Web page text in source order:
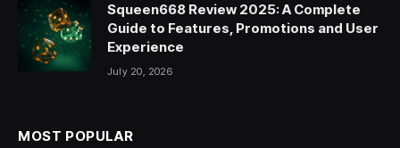
Squeen668 Review 2025: A Complete
Guide to Features, Promotions and User
Experience
July 20, 2026
MOST POPULAR